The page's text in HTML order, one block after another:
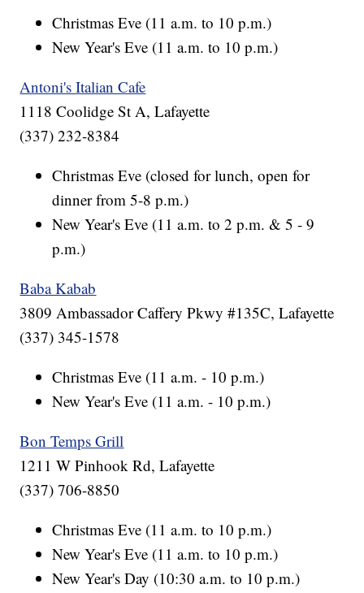
Christmas Eve (11 a.m. to 10 p.m.)
New Year's Eve (11 a.m. to 10 p.m.)
Antoni's Italian Cafe
1118 Coolidge St A, Lafayette
(337) 232-8384
Christmas Eve (closed for lunch, open for
dinner from 5-8 p.m.)
New Year's Eve (11 a.m. to 2 p.m. & 5 - 9
p.m.)
Baba Kabab
3809 Ambassador Caffery Pkwy #135C, Lafayette
(337) 345-1578
Christmas Eve (11 a.m. - 10 p.m.)
New Year's Eve (11 a.m. - 10 p.m.)
Bon Temps Grill
1211 W Pinhook Rd, Lafayette
(337) 706-8850
Christmas Eve (11 a.m. to 10 p.m.)
New Year's Eve (11 a.m. to 10 p.m.)
New Year's Day (10:30 a.m. to 10 p.m.)